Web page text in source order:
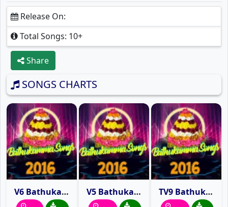
Release On:
Total Songs: 10+
Share
SONGS CHARTS
V6 Bathukamma Song 2016 V5 Bathukamma Song 2016 TV9 Bathukamma Song 2016